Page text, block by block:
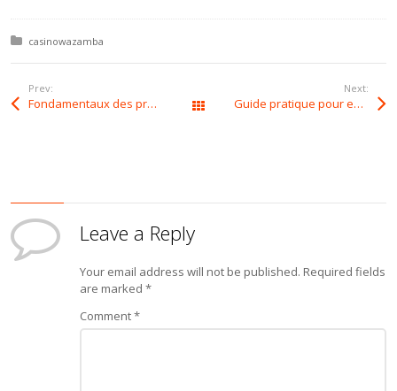
Posted in:
casinowazamba
Prev:
Fondamentaux des probabilités pour dominer au Art Casino All Posts
Next:
Guide pratique pour exploiter les probabilités au Sportuna Casino
Leave a Reply
Your email address will not be published. Required fields
are marked*
Comment*